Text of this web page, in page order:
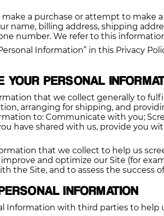
a purchase or attempt to make
name, billing address, shipping
number. We refer to this
Information” in this Privacy
YOUR PERSONAL
that we collect generally to
arranging for shipping, and
to: Communicate with you;
have shared with us, provide you
that we collect to help us
and optimize our Site (for
the Site, and to assess the success
INFORMATION
Information with third parties to help